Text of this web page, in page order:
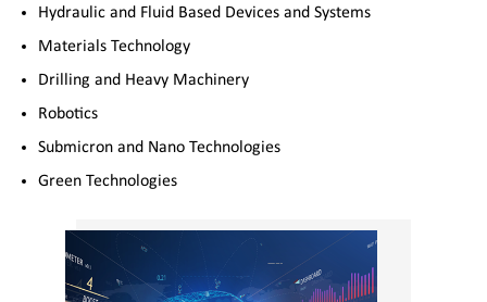
Hydraulic and Fluid Based Devices and Systems
Materials Technology
Drilling and Heavy Machinery
Robotics
Submicron and Nano Technologies
Green Technologies